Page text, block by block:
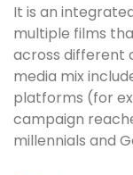
It is an
multiple films
across different
media mix
platforms (for
campaign
millennials and